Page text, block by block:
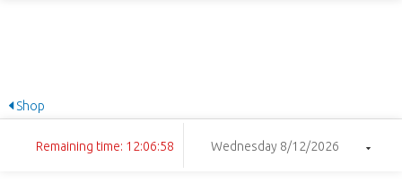
Shop
Remaining time: 12:06:58 Wednesday 8/12/2026